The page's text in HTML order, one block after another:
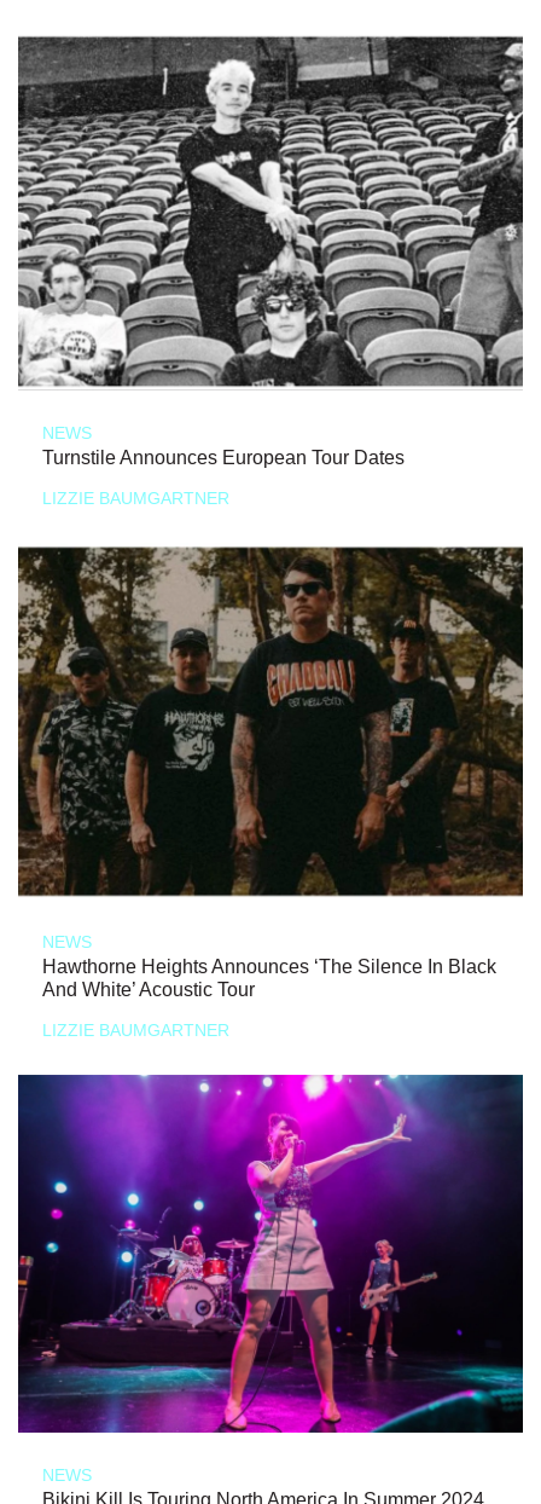
NEWS
Turnstile Announces European Tour Dates
LIZZIE BAUMGARTNER
NEWS
Hawthorne Heights Announces ‘The Silence In Black
And White’ Acoustic Tour
LIZZIE BAUMGARTNER
NEWS